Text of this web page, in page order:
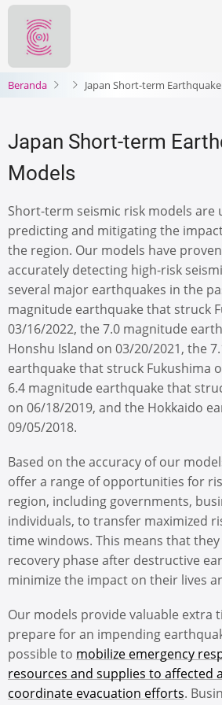
Lompat
utama
Beranda Japan Short-term
Japan Short-term
Models
Short-term seismic risk models
predicting and mitigating the
the region. Our models have
accurately detecting high-risk
several major earthquakes in the
magnitude earthquake that struck
03/16/2022, the 7.0 magnitude
Honshu Island on 03/20/2021, the
earthquake that struck Fukushima
6.4 magnitude earthquake that
on 06/18/2019, and the Hokkaido
09/05/2018.
Based on the accuracy of our
offer a range of opportunities for
region, including governments,
individuals, to transfer maximized
time windows. This means that
recovery phase after destructive
minimize the impact on their lives
Our models provide valuable extra
prepare for an impending
possible to mobilize emergency
resources and supplies to affected
coordinate evacuation efforts.